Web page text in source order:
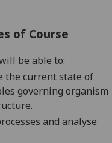
of Course
be able to:
the current state of
governing organism
and analyse